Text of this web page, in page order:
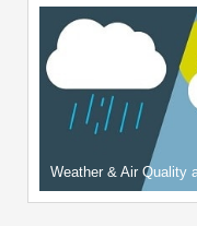
Weather & Air Quality